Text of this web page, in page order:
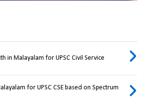
in Malayalam for UPSC Civil Service
for UPSC CSE based on Spectrum